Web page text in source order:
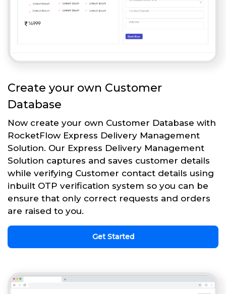
Create your own Customer
Database
Now create your own Customer Database with
RocketFlow Express Delivery Management
Solution. Our Express Delivery Management
Solution captures and saves customer details
while verifying Customer contact details using
inbuilt OTP verification system so you can be
ensure that only correct requests and orders
are raised to you.
Get Started